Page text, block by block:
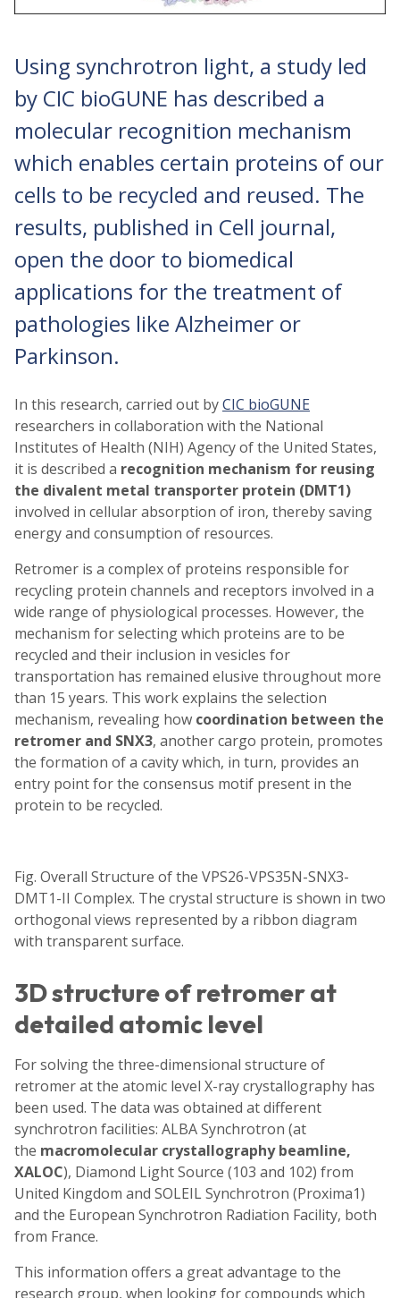
Using synchrotron light, a study led
by CIC bioGUNE has described a
molecular recognition mechanism
which enables certain proteins of our
cells to be recycled and reused. The
results, published in Cell journal,
open the door to biomedical
applications for the treatment of
pathologies like Alzheimer or
Parkinson.
In this research, carried out byCIC bioGUNE
researchers in collaboration with the National
Institutes of Health (NIH) Agency of the United States,
it is described a recognition mechanism for reusing
the divalent metal transporter protein (DMT1)
involved in cellular absorption of iron, thereby saving
energy and consumption of resources.
Retromer is a complex of proteins responsible for
recycling protein channels and receptors involved in a
wide range of physiological processes. However, the
mechanism for selecting which proteins are to be
recycled and their inclusion in vesicles for
transportation has remained elusive throughout more
than 15 years. This work explains the selection
mechanism, revealing how coordination between the
retromer and SNX3, another cargo protein, promotes
the formation of a cavity which, in turn, provides an
entry point for the consensus motif present in the
protein to be recycled.
Fig. Overall Structure of the VPS26-VPS35N-SNX3-
DMT1-II Complex. The crystal structure is shown in two
orthogonal views represented by a ribbon diagram
with transparent surface.
3D structure of retromer at
detailed atomic level
For solving the three-dimensional structure of
retromer at the atomic level X-ray crystallography has
been used. The data was obtained at different
synchrotron facilities: ALBA Synchrotron (at
the macromolecular crystallography beamline,
XALOC), Diamond Light Source (103 and 102) from
United Kingdom and SOLEIL Synchrotron (Proxima1)
and the European Synchrotron Radiation Facility, both
from France.
This information offers a great advantage to the
research group, when looking for compounds which